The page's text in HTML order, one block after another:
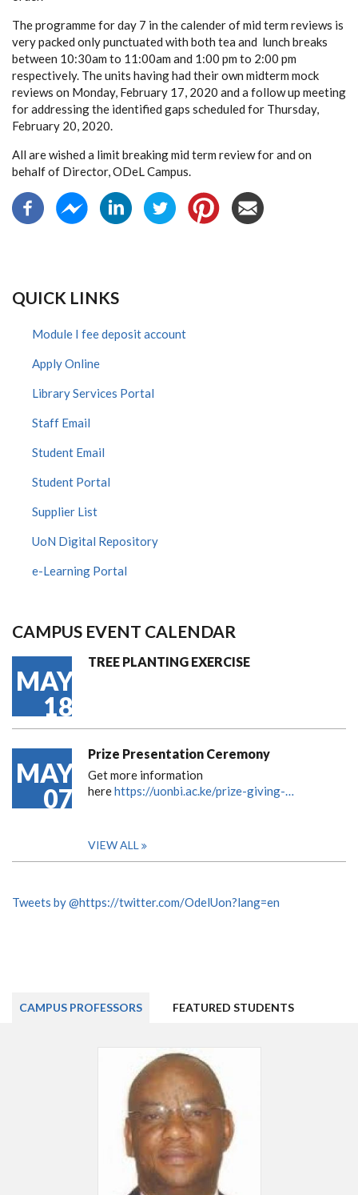
The programme for day 7 in the calender of mid term reviews is
very packed only punctuated with both tea and lunch breaks
between 10:30am to 11:00am and 1:00 pm to 2:00 pm
respectively. The units having had their own midterm mock
reviews on Monday, February 17, 2020 and a follow up meeting
for addressing the identified gaps scheduled for Thursday,
February 20, 2020.
All are wished a limit breaking mid term review for and on
behalf of Director, ODeL Campus.
QUICK LINKS
Module I fee deposit account
Apply Online
Library Services Portal
Staff Email
Student Email
Student Portal
Supplier List
UoN Digital Repository
e-Learning Portal
CAMPUS EVENT CALENDAR
MAY
18
TREE PLANTING EXERCISE
MAY
07
Prize Presentation Ceremony
Get more information
herehttps://uonbi.ac.ke/prize-giving-…
VIEW ALL
Tweets by @https://twitter.com/OdelUon?lang=en
CAMPUS PROFESSORS FEATURED STUDENTS